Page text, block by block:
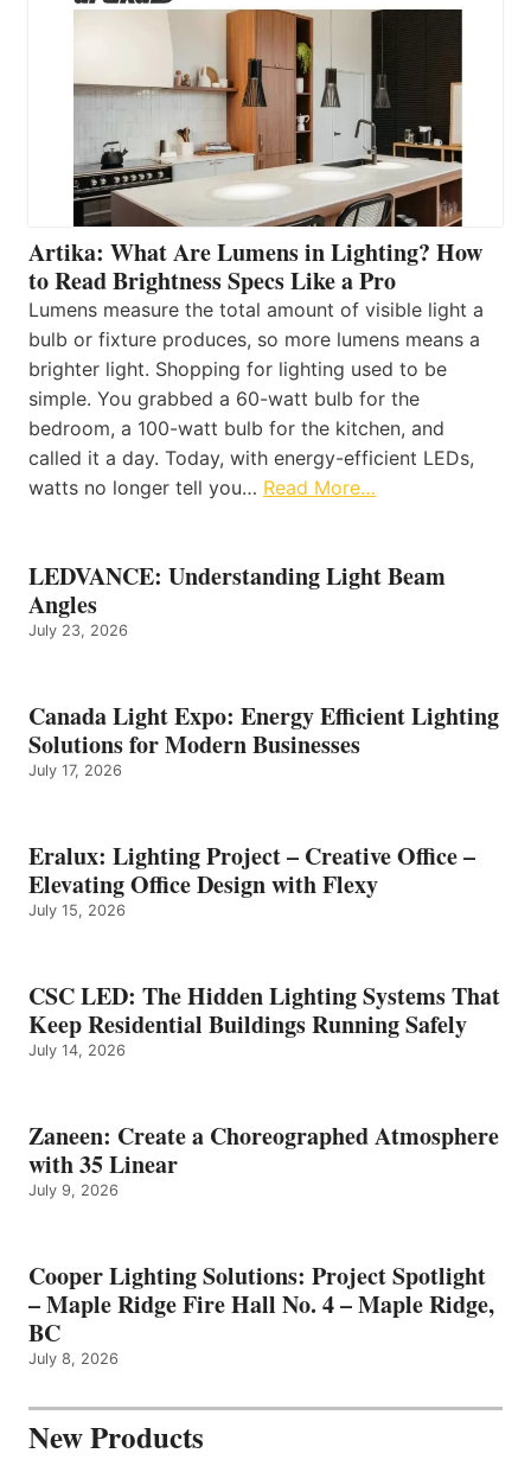
Artika: What Are Lumens in Lighting? How
to Read Brightness Specs Like a Pro
Lumens measure the total amount of visible light a
bulb or fixture produces, so more lumens means a
brighter light. Shopping for lighting used to be
simple. You grabbed a 60-watt bulb for the
bedroom, a 100-watt bulb for the kitchen, and
called it a day. Today, with energy-efficient LEDs,
watts no longer tell you… Read More…
LEDVANCE: Understanding Light Beam
Angles
July 23, 2026
Canada Light Expo: Energy Efficient Lighting
Solutions for Modern Businesses
July 17, 2026
Eralux: Lighting Project – Creative Office –
Elevating Office Design with Flexy
July 15, 2026
CSC LED: The Hidden Lighting Systems That
Keep Residential Buildings Running Safely
July 14, 2026
Zaneen: Create a Choreographed Atmosphere
with 35 Linear
July 9, 2026
Cooper Lighting Solutions: Project Spotlight
– Maple Ridge Fire Hall No. 4 – Maple Ridge,
BC
July 8, 2026
New Products